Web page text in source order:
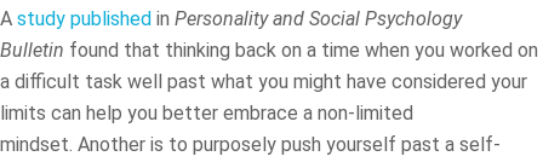
A study published in Personality and Social Psychology
Bulletin found that thinking back on a time when you worked on
a difficult task well past what you might have considered your
limits can help you better embrace a non-limited
mindset. Another is to purposely push yourself past a self-